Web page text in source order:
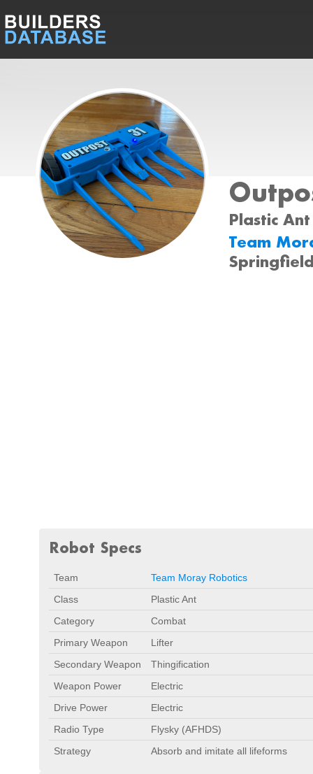
Plastic
Team
Robot Specs
Team
Team Moray Robotics
Class
Plastic Ant
Category
Combat
Primary Weapon
Lifter
Secondary Weapon
Thingification
Weapon Power
Electric
Drive Power
Electric
Radio Type
Flysky (AFHDS)
Strategy
Absorb and imitate all lifeforms